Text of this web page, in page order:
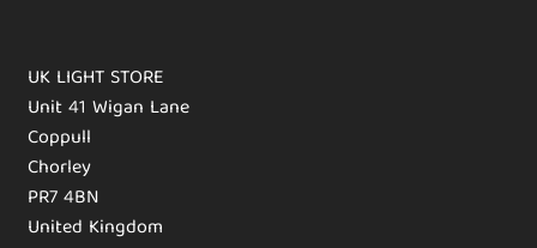
UK LIGHT STORE
Unit 41 Wigan Lane
Coppull
Chorley
PR7 4BN
United Kingdom